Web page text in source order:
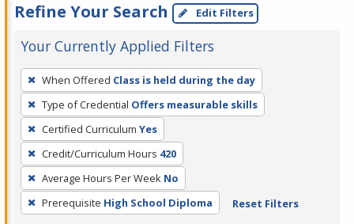
Refine Your Search Edit Filters
Your Currently Applied Filters
To
remove
a
filter,
press
Enter
or
Spacebar.
When Offered Class is held during the day
Type of Credential Offers measurable skills
Certified Curriculum Yes
Credit/Curriculum Hours 420
Average Hours Per Week No
Prerequisite High School Diploma Reset Filters